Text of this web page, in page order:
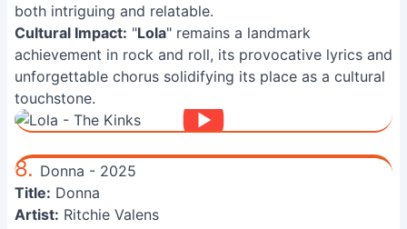
both intriguing and relatable.
Cultural Impact: "Lola" remains a landmark
achievement in rock and roll, its provocative lyrics and
unforgettable chorus solidifying its place as a cultural
touchstone.
8. Donna - 2025
Title: Donna
Artist: Ritchie Valens